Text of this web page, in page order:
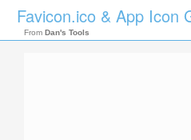
Favicon.ico & App Icon
From Dan's Tools